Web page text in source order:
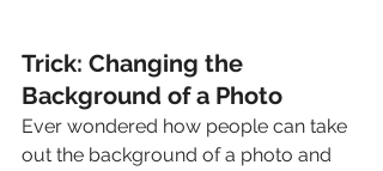
Trick: Changing the
Background of a Photo
Ever wondered how people can take
out the background of a photo and